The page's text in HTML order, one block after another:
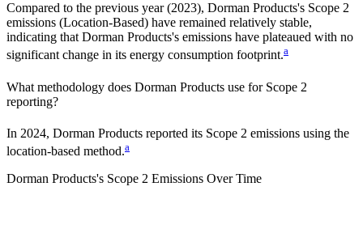
Compared to the previous year(2023), Dorman Products's Scope 2
emissions (Location-Based) have remained relatively stable,
indicating that Dorman Products's emissions have plateaued with no
significant change in its energy consumption footprint.a
What methodology does Dorman Products use for Scope 2
reporting?
In 2024, Dorman Products reported its Scope 2 emissions using the
location-based method.a
Dorman Products's Scope 2 Emissions Over Time